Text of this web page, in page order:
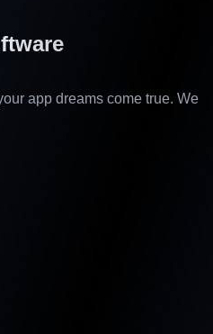
app dreams come true. We